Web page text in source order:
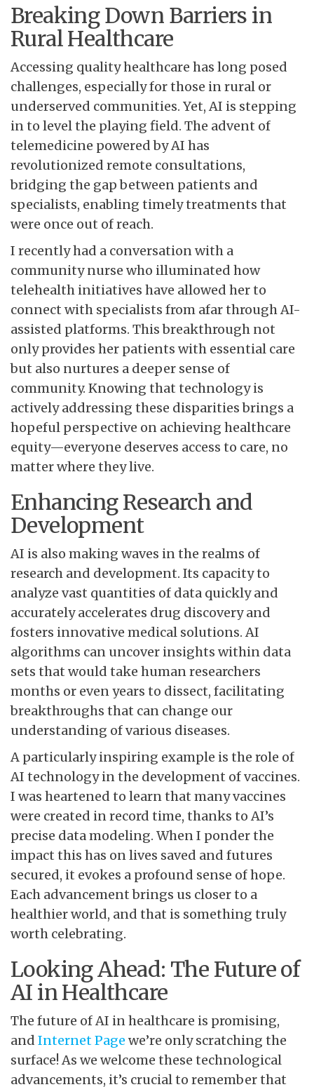
Breaking Down Barriers in
Rural Healthcare
Accessing quality healthcare has long posed
challenges, especially for those in rural or
underserved communities. Yet, AI is stepping
in to level the playing field. The advent of
telemedicine powered by AI has
revolutionized remote consultations,
bridging the gap between patients and
specialists, enabling timely treatments that
were once out of reach.
I recently had a conversation with a
community nurse who illuminated how
telehealth initiatives have allowed her to
connect with specialists from afar through AI-
assisted platforms. This breakthrough not
only provides her patients with essential care
but also nurtures a deeper sense of
community. Knowing that technology is
actively addressing these disparities brings a
hopeful perspective on achieving healthcare
equity—everyone deserves access to care, no
matter where they live.
Enhancing Research and
Development
AI is also making waves in the realms of
research and development. Its capacity to
analyze vast quantities of data quickly and
accurately accelerates drug discovery and
fosters innovative medical solutions. AI
algorithms can uncover insights within data
sets that would take human researchers
months or even years to dissect, facilitating
breakthroughs that can change our
understanding of various diseases.
A particularly inspiring example is the role of
AI technology in the development of vaccines.
I was heartened to learn that many vaccines
were created in record time, thanks to AI’s
precise data modeling. When I ponder the
impact this has on lives saved and futures
secured, it evokes a profound sense of hope.
Each advancement brings us closer to a
healthier world, and that is something truly
worth celebrating.
Looking Ahead: The Future of
AI in Healthcare
The future of AI in healthcare is promising,
and Internet Page we’re only scratching the
surface! As we welcome these technological
advancements, it’s crucial to remember that